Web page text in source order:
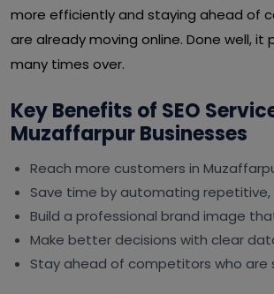
more efficiently and staying ahead of
are already moving online. Done well, it
many times over.
Key Benefits of SEO
Muzaffarpur Businesses
Reach more customers in
Save time by automating repetitive,
Build a professional brand image
Make better decisions with clear
Stay ahead of competitors who are